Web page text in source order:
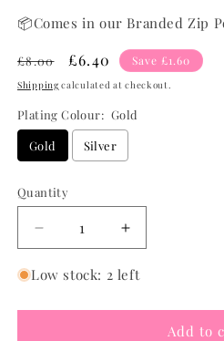
📦Comes in our Branded Zip
Regular
price
£8.00
Sale
price
£6.40 Save £1.60
Shipping calculated at checkout.
Plating Colour: Gold
Gold
Silver
Quantity
Quantity
Decrease
quantity
for
Domed
Increase
quantity
for
Domed
Low stock: 2 left
Add to